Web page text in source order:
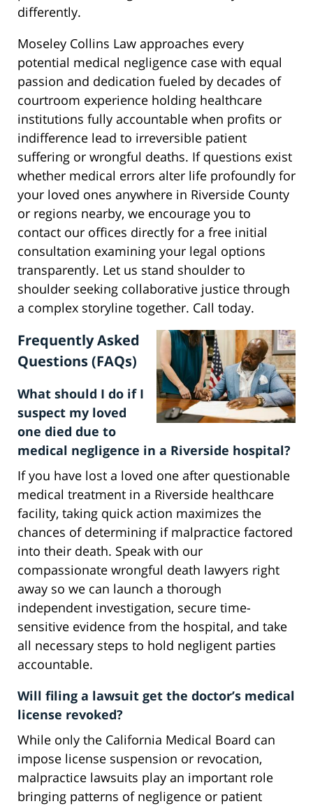
differently.
Moseley Collins Law approaches every
potential medical negligence case with equal
passion and dedication fueled by decades of
courtroom experience holding healthcare
institutions fully accountable when profits or
indifference lead to irreversible patient
suffering or wrongful deaths. If questions exist
whether medical errors alter life profoundly for
your loved ones anywhere in Riverside County
or regions nearby, we encourage you to
contact our offices directly for a free initial
consultation examining your legal options
transparently. Let us stand shoulder to
shoulder seeking collaborative justice through
a complex storyline together. Call today.
Frequently Asked
Questions (FAQs)
What should I do if I
suspect my loved
one died due to
medical negligence in a Riverside hospital?
If you have lost a loved one after questionable
medical treatment in a Riverside healthcare
facility, taking quick action maximizes the
chances of determining if malpractice factored
into their death. Speak with our
compassionate wrongful death lawyers right
away so we can launch a thorough
independent investigation, secure time-
sensitive evidence from the hospital, and take
all necessary steps to hold negligent parties
accountable.
Will filing a lawsuit get the doctor’s medical
license revoked?
While only the California Medical Board can
impose license suspension or revocation,
malpractice lawsuits play an important role
bringing patterns of negligence or patient